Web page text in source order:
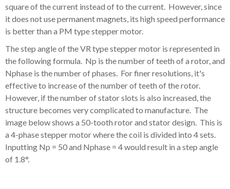
square of the current instead of to the current. However, since
it does not use permanent magnets, its high speed performance
is better than a PM type stepper motor.
The step angle of the VR type stepper motor is represented in
the following formula. Np is the number of teeth of a rotor, and
Nphase is the number of phases. For finer resolutions, it's
effective to increase of the number of teeth of the rotor.
However, if the number of stator slots is also increased, the
structure becomes very complicated to manufacture. The
image below shows a 50-tooth rotor and stator design. This is
a 4-phase stepper motor where the coil is divided into 4 sets.
Inputting Np = 50 and Nphase = 4 would result in a step angle
of 1.8°.